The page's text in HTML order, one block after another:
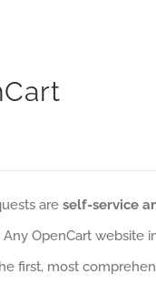
are self-service
Any OpenCart website
first, most